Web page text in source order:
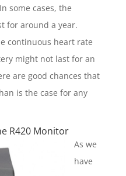
some cases, the
for around a year.
continuous heart rate
might not last for an
are good chances that
is the case for any
R420 Monitor
As we
have